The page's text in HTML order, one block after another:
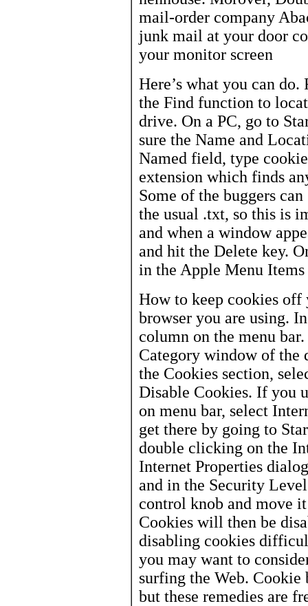
mail-order company
junk mail at your door
your monitor screen
Here’s what you can
the Find function to
drive. On a PC, go to
sure the Name and
Named field, type
extension which finds
Some of the buggers
the usual .txt, so this is
and when a window
and hit the Delete key.
in the Apple Menu
How to keep cookies off
browser you are using.
column on the menu
Category window of the
the Cookies section,
Disable Cookies. If you
on menu bar, select
get there by going to
double clicking on the
Internet Properties
and in the Security
control knob and move
Cookies will then be
disabling cookies
you may want to
surfing the Web.
but these remedies are